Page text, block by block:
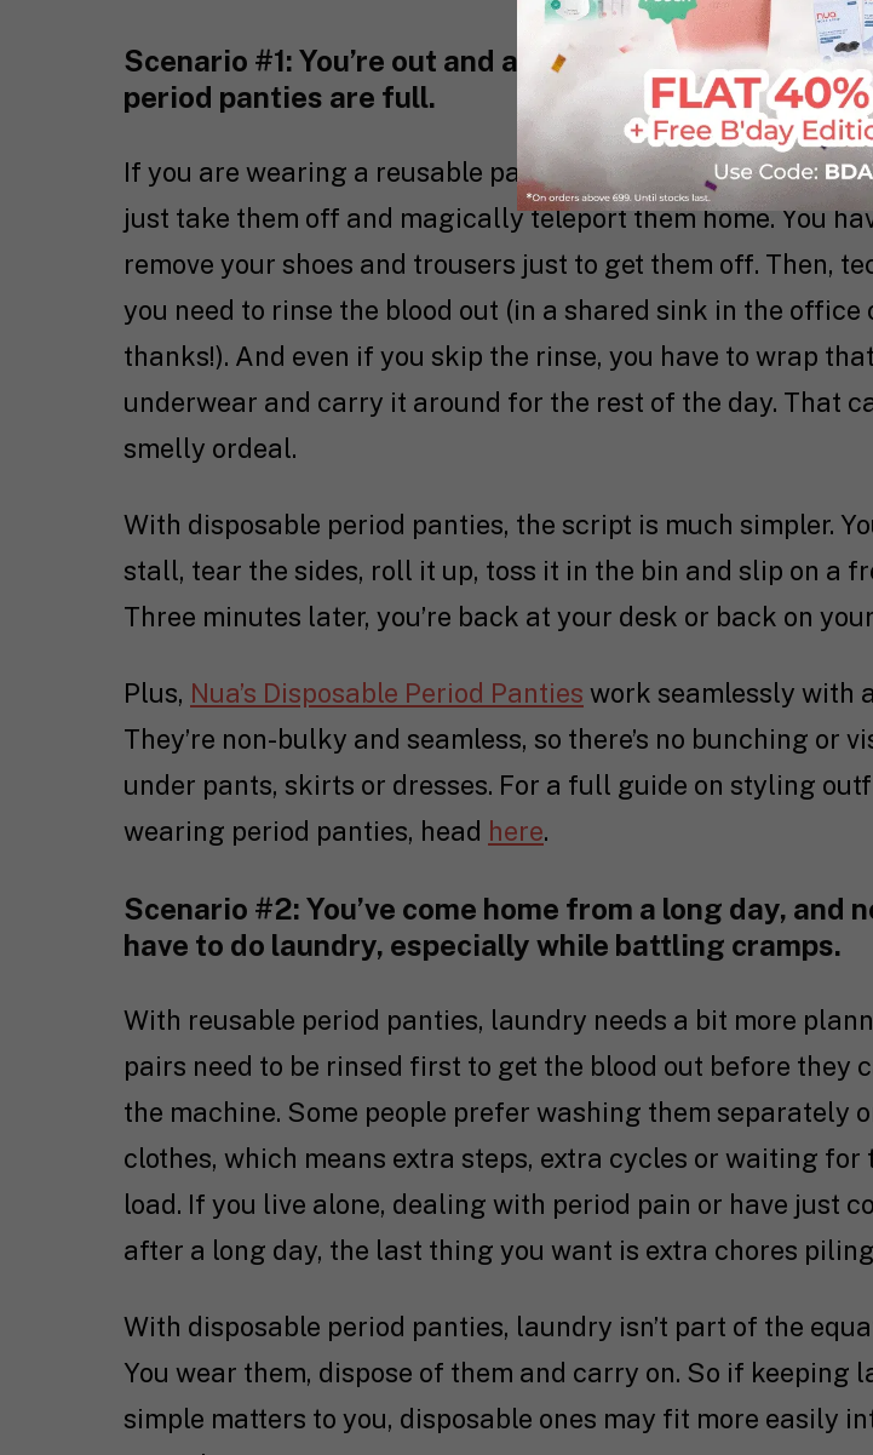
Scenario #1: You’re out and about, at work or on
period panties are full.
If you are wearing a reusable pair, things get complicated
just take them off and magically teleport them home. You
remove your shoes and trousers just to get them off. Then,
you need to rinse the blood out (in a shared sink in the office
thanks!). And even if you skip the rinse, you have to wrap
underwear and carry it around for the rest of the day. That
smelly ordeal.
With disposable period panties, the script is much simpler.
stall, tear the sides, roll it up, toss it in the bin and slip on a
Three minutes later, you’re back at your desk or back on
Plus, Nua’s Disposable Period Panties work seamlessly with
They’re non-bulky and seamless, so there’s no bunching or
under pants, skirts or dresses. For a full guide on styling
wearing period panties, head here.
Scenario #2: You’ve come home from a long day, and
have to do laundry, especially while battling cramps.
With reusable period panties, laundry needs a bit more
pairs need to be rinsed first to get the blood out before they
the machine. Some people prefer washing them separately
clothes, which means extra steps, extra cycles or waiting for
load. If you live alone, dealing with period pain or have just
after a long day, the last thing you want is extra chores
With disposable period panties, laundry isn’t part of the
You wear them, dispose of them and carry on. So if keeping
simple matters to you, disposable ones may fit more easily